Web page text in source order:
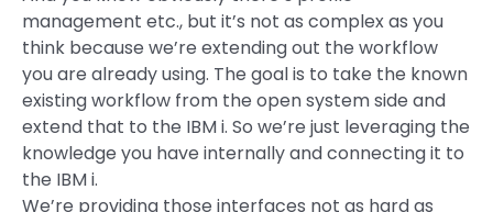
management etc., but it’s not as complex as you
think because we’re extending out the workflow
you are already using. The goal is to take the known
existing workflow from the open system side and
extend that to the IBM i. So we’re just leveraging the
knowledge you have internally and connecting it to
the IBM i.
We’re providing those interfaces not as hard as